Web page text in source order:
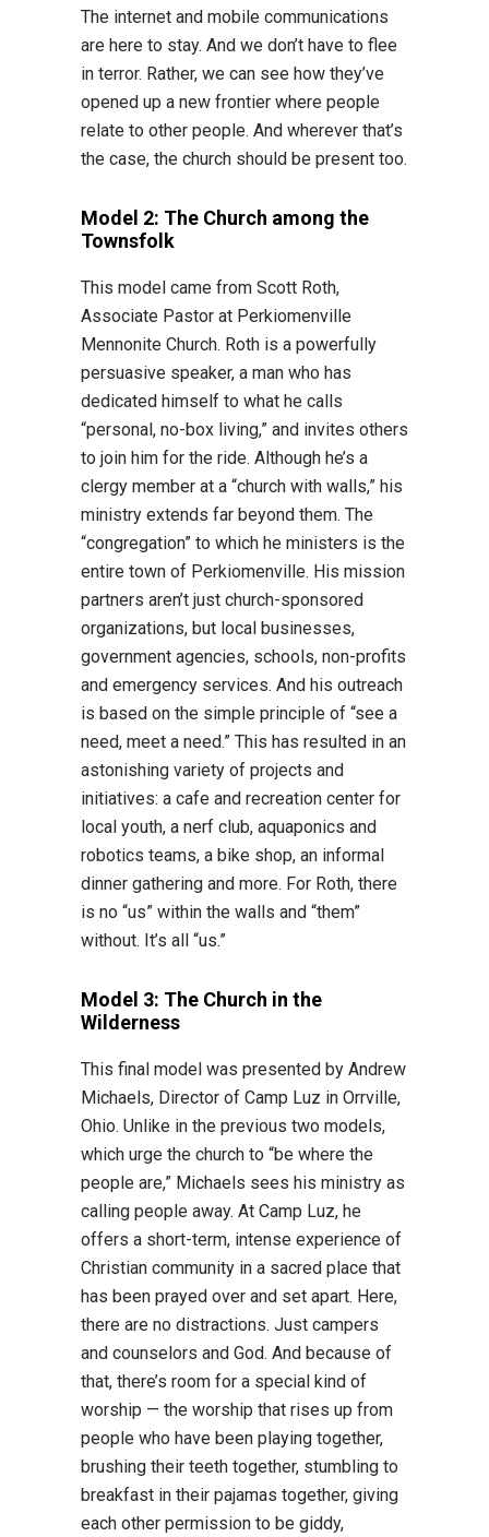
The internet and mobile communications
are here to stay. And we don’t have to flee
in terror. Rather, we can see how they’ve
opened up a new frontier where people
relate to other people. And wherever that’s
the case, the church should be present too.
Model 2: The Church among the
Townsfolk
This model came from Scott Roth,
Associate Pastor at Perkiomenville
Mennonite Church. Roth is a powerfully
persuasive speaker, a man who has
dedicated himself to what he calls
“personal, no-box living,” and invites others
to join him for the ride. Although he’s a
clergy member at a “church with walls,” his
ministry extends far beyond them. The
“congregation” to which he ministers is the
entire town of Perkiomenville. His mission
partners aren’t just church-sponsored
organizations, but local businesses,
government agencies, schools, non-profits
and emergency services. And his outreach
is based on the simple principle of “see a
need, meet a need.” This has resulted in an
astonishing variety of projects and
initiatives: a cafe and recreation center for
local youth, a nerf club, aquaponics and
robotics teams, a bike shop, an informal
dinner gathering and more. For Roth, there
is no “us” within the walls and “them”
without. It’s all “us.”
Model 3: The Church in the
Wilderness
This final model was presented by Andrew
Michaels, Director of Camp Luz in Orrville,
Ohio. Unlike in the previous two models,
which urge the church to “be where the
people are,” Michaels sees his ministry as
calling people away. At Camp Luz, he
offers a short-term, intense experience of
Christian community in a sacred place that
has been prayed over and set apart. Here,
there are no distractions. Just campers
and counselors and God. And because of
that, there’s room for a special kind of
worship — the worship that rises up from
people who have been playing together,
brushing their teeth together, stumbling to
breakfast in their pajamas together, giving
each other permission to be giddy,